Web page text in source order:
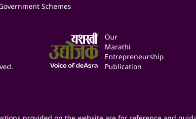
Schemes
Our
Marathi
Entrepreneurship
Publication